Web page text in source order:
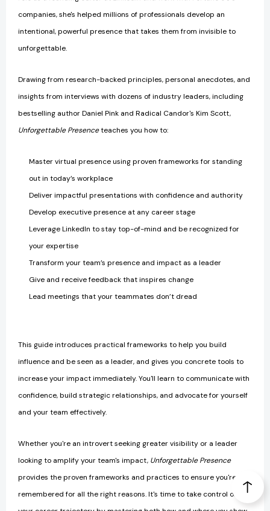
companies, she's helped millions of professionals develop an
intentional, powerful presence that takes them from invisible to
unforgettable.
Drawing from research-backed principles, personal anecdotes, and
insights from interviews with dozens of industry leaders, including
bestselling author Daniel Pink and Radical Candor's Kim Scott,
Unforgettable Presenceteaches you how to:
Master virtual presence using proven frameworks for standing
out in today’s workplace
Deliver impactful presentations with confidence and authority
Develop executive presence at any career stage
Leverage LinkedIn to stay top-of-mind and be recognized for
your expertise
Transform your team’s presence and impact as a leader
Give and receive feedback that inspires change
Lead meetings that your teammates don’t dread
This guide introduces practical frameworks to help you build
influence and be seen as a leader, and gives you concrete tools to
increase your impact immediately. You'll learn to communicate with
confidence, build strategic relationships, and advocate for yourself
and your team effectively.
Whether you're an introvert seeking greater visibility or a leader
looking to amplify your team's impact, Unforgettable Presence
provides the proven frameworks and practices to ensure you're
remembered for all the right reasons. It's time to take control of